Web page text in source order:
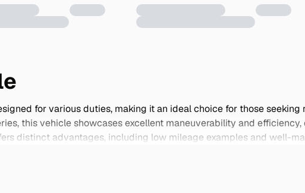
for various duties, making it an ideal choice for those
this vehicle showcases excellent maneuverability and
distinct advantages, including low mileage examples and well-
out with unique features and specifications that set it apart from